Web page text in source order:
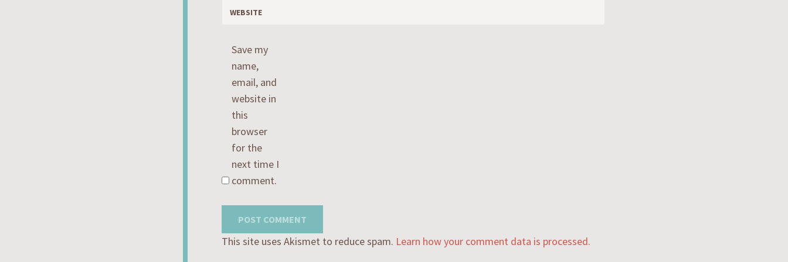
WEBSITE
Save my
name,
email, and
website in
this
browser
for the
next time I
comment.
This site uses Akismet to reduce spam. Learn how your comment data is processed.